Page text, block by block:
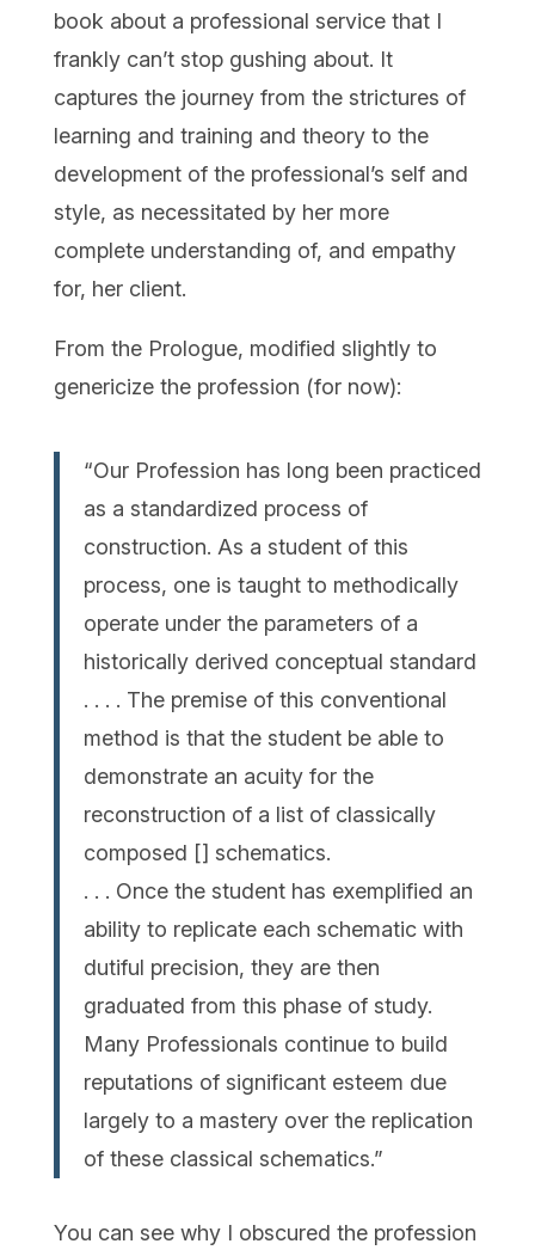
book about a professional service that I
frankly can’t stop gushing about. It
captures the journey from the strictures of
learning and training and theory to the
development of the professional’s self and
style, as necessitated by her more
complete understanding of, and empathy
for, her client.
From the Prologue, modified slightly to
genericize the profession (for now):
“Our Profession has long been practiced
as a standardized process of
construction. As a student of this
process, one is taught to methodically
operate under the parameters of a
historically derived conceptual standard
. . . . The premise of this conventional
method is that the student be able to
demonstrate an acuity for the
reconstruction of a list of classically
composed [] schematics.
. . . Once the student has exemplified an
ability to replicate each schematic with
dutiful precision, they are then
graduated from this phase of study.
Many Professionals continue to build
reputations of significant esteem due
largely to a mastery over the replication
of these classical schematics.”
You can see why I obscured the profession